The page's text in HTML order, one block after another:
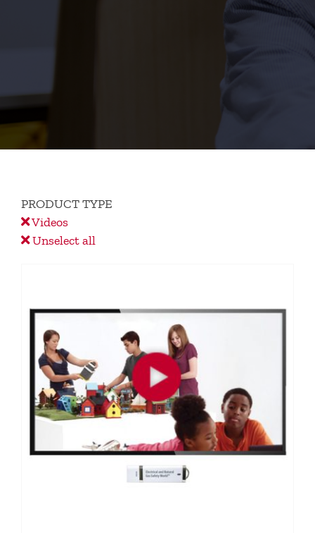
PRODUCT TYPE
Videos
Unselect all